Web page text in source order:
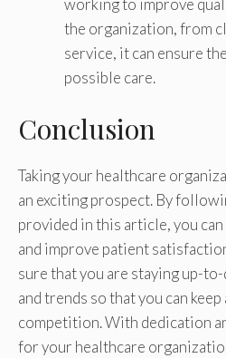
working to improve
the organization, from
service, it can ensure
possible care.
Conclusion
Taking your healthcare
an exciting prospect. By
provided in this article, you
and improve patient
sure that you are staying up-
and trends so that you can keep
competition. With dedication
for your healthcare